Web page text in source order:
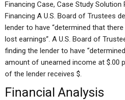
Financing Case, Case Study Solution
Financing A U.S. Board of Trustees
lender to have “determined that
lost earnings”. A U.S. Board of
finding the lender to have
amount of unearned income at $.00
of the lender receives $.
Financial Analysis